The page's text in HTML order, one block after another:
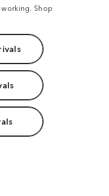
Shop